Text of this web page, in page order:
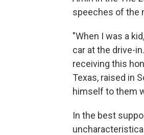
speeches of the
"When I was a
car at the drive-
receiving this
Texas, raised in
himself to them
In the best